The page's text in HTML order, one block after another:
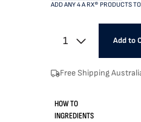
ADD ANY 4 A RX® PRODUCTS
1 Add to
Free Shipping
HOW TO
INGREDIENTS